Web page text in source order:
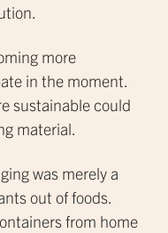
more
in the moment.
sustainable could
material.
was merely a
out of foods.
from home